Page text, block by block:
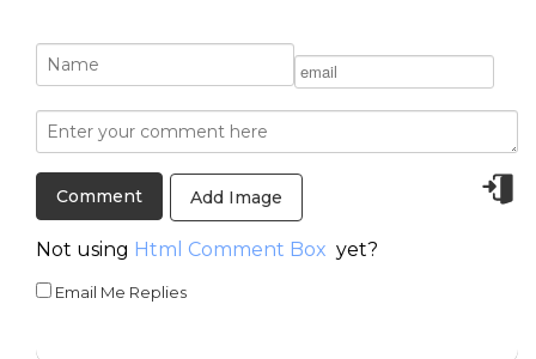
Add Image
Not using Html Comment Box yet?
Email Me Replies